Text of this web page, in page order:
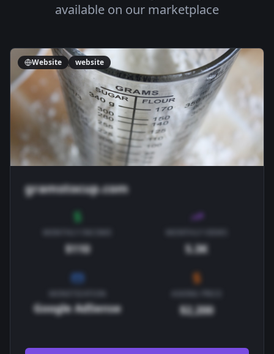
available on our marketplace
Website website
gramstocup.com
$110 5.3K
Google AdSense $2,200